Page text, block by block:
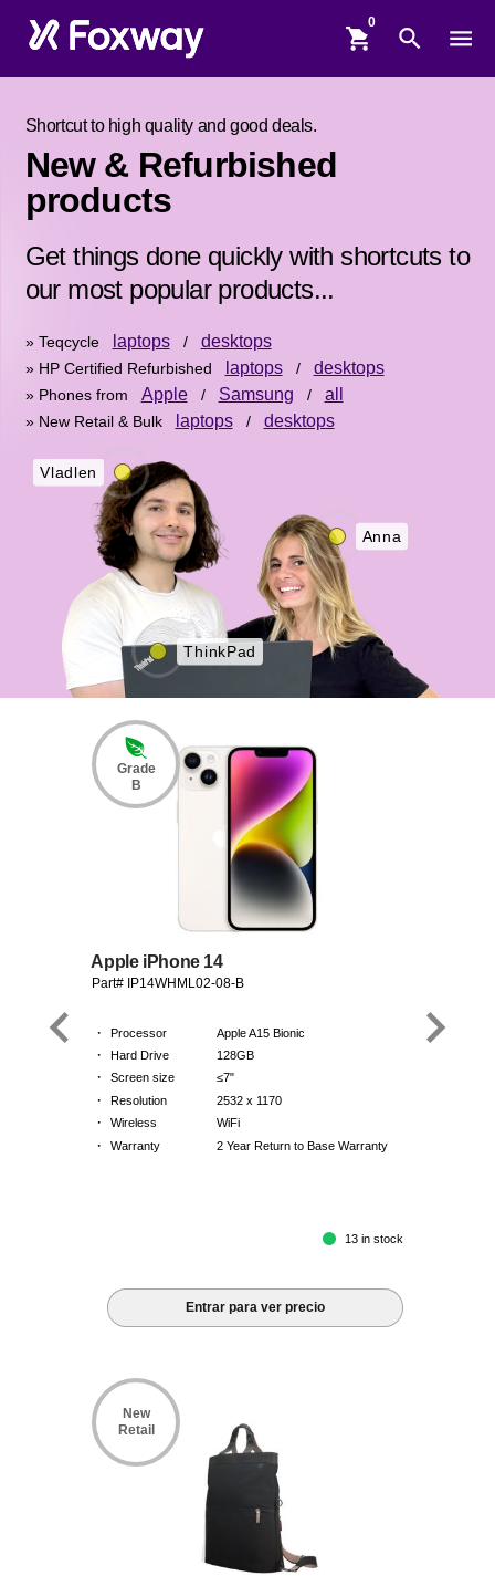
shopping_cart search menu
Vladlen
Anna
ThinkPad
Shortcut to high quality and good deals.
New & Refurbished
products
Get things done quickly with shortcuts to
our most popular products...
» Teqcycle laptops / desktops
» HP Certified Refurbished laptops / desktops
» Phones from Apple / Samsung / all
» New Retail & Bulk laptops / desktops
Grade
B
Apple iPhone 14
Part# IP14WHML02-08-B
· Processor Apple A15 Bionic
· Hard Drive 128GB
· Screen size ≤7"
· Resolution 2532 x 1170
· Wireless WiFi
· Warranty 2 Year Return to Base Warranty
13 in stock
Entrar para ver precio
New
Retail